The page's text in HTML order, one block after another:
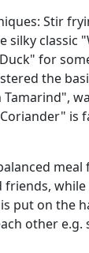
Stir
classic
for
the
is
friends,
put on the
other e.g.